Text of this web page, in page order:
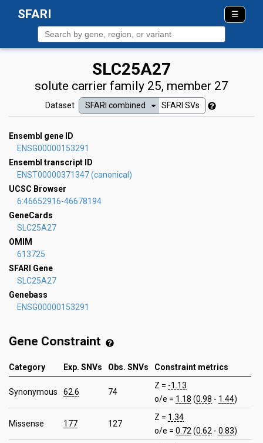
SFARI ☰
Contact
FAQ
SLC25A27
solute carrier family 25, member 27
Dataset SFARI combined SFARI SVs
Ensembl gene ID
ENSG00000153291
Ensembl transcript ID
ENST00000371347(canonical)
UCSC Browser
6:46652916-46678194
GeneCards
SLC25A27
OMIM
613725
SFARI Gene
SLC25A27
Genebass
ENSG00000153291
Gene Constraint
Category Exp. SNVs Obs. SNVs Constraint metrics
Synonymous 62.6 74
Z = -1.13
o/e = 1.18 (0.98 - 1.44)
Missense 177 127
Z = 1.34
o/e = 0.72(0.62 - 0.83)